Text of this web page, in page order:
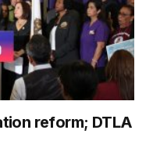
reform; DTLA